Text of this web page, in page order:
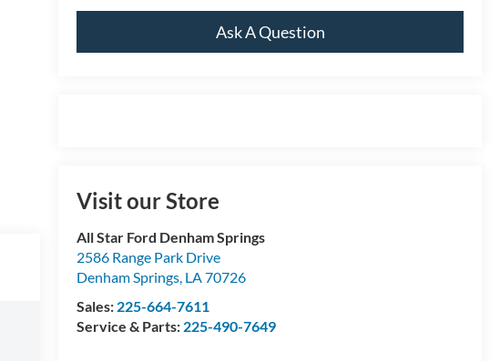
Ask A Question
Visit our Store
All Star Ford Denham Springs
2586 Range Park Drive
Denham Springs, LA70726
Sales: 225-664-7611
Service & Parts: 225-490-7649